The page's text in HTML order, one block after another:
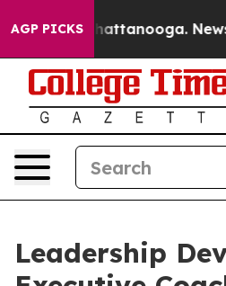
AGP PICKS
in Chattanooga.
Leadership